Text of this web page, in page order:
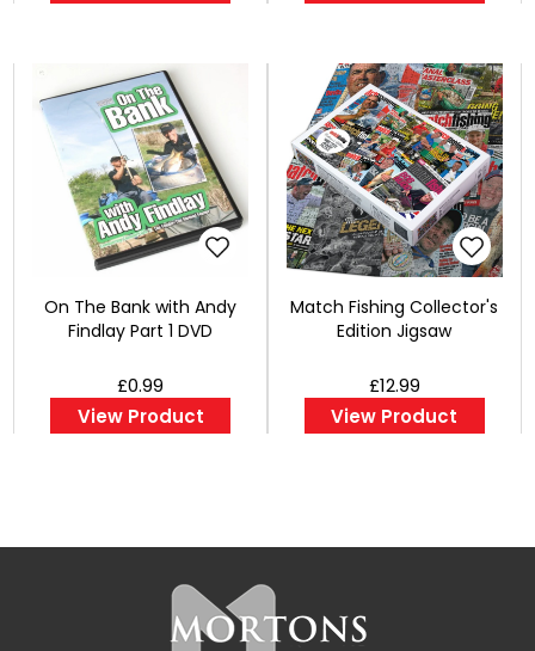
On The Bank with Andy
Findlay Part 1 DVD
£0.99
View Product
Match Fishing Collector's
Edition Jigsaw
£12.99
View Product